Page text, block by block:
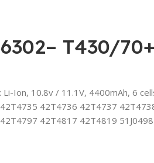
T430/70+
Ion, 10.8v / 11.1V, 4400mAh, 6
42T4736 42T4737
42T4817 42T4819